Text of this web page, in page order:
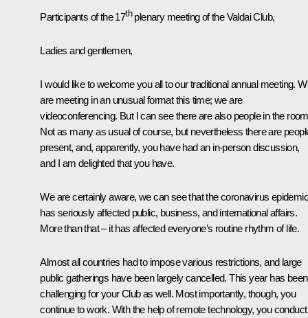
Participants of the 17thplenary meeting of the Valdai Club,
Ladies and gentlemen,
I would like to welcome you all to our traditional annual meeting.
are meeting in an unusual format this time; we are
videoconferencing. But I can see there are also people in the
Not as many as usual of course, but nevertheless there are
present, and, apparently, you have had an in-person discussion,
and I am delighted that you have.
We are certainly aware, we can see that the coronavirus epidemic
has seriously affected public, business, and international affairs.
More than that – it has affected everyone’s routine rhythm of life.
Almost all countries had to impose various restrictions, and large
public gatherings have been largely cancelled. This year has been
challenging for your Club as well. Most importantly, though, you
continue to work. With the help of remote technology, you conduct